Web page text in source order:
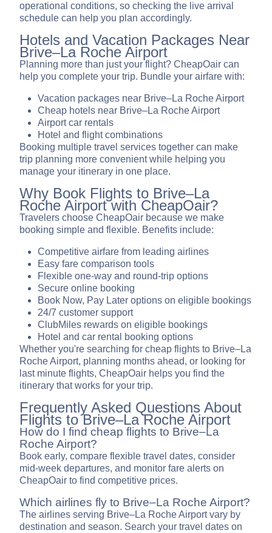
operational conditions, so checking the live arrival
schedule can help you plan accordingly.
Hotels and Vacation Packages Near
Brive–La Roche Airport
Planning more than just your flight? CheapOair can
help you complete your trip. Bundle your airfare with:
Vacation packages near Brive–La Roche Airport
Cheap hotels near Brive–La Roche Airport
Airport car rentals
Hotel and flight combinations
Booking multiple travel services together can make
trip planning more convenient while helping you
manage your itinerary in one place.
Why Book Flights to Brive–La
Roche Airport with CheapOair?
Travelers choose CheapOair because we make
booking simple and flexible. Benefits include:
Competitive airfare from leading airlines
Easy fare comparison tools
Flexible one-way and round-trip options
Secure online booking
Book Now, Pay Later options on eligible bookings
24/7 customer support
ClubMiles rewards on eligible bookings
Hotel and car rental booking options
Whether you're searching for cheap flights to Brive–La
Roche Airport, planning months ahead, or looking for
last minute flights, CheapOair helps you find the
itinerary that works for your trip.
Frequently Asked Questions About
Flights to Brive–La Roche Airport
How do I find cheap flights to Brive–La
Roche Airport?
Book early, compare flexible travel dates, consider
mid-week departures, and monitor fare alerts on
CheapOair to find competitive prices.
Which airlines fly to Brive–La Roche Airport?
The airlines serving Brive–La Roche Airport vary by
destination and season. Search your travel dates on